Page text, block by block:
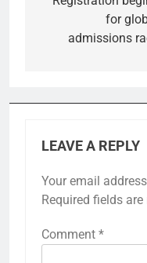
for
admissions
LEAVE A REPLY
Your email
Required fields are
Comment *